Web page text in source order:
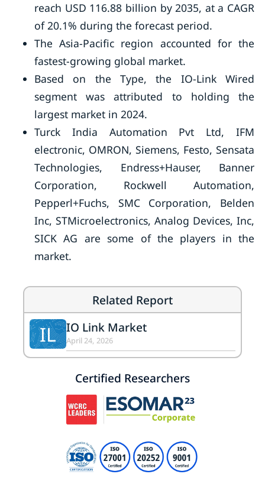
reach USD 116.88 billion by 2035, at a CAGR
of 20.1% during the forecast period.
The Asia-Pacific region accounted for the
fastest-growing global market.
Based on the Type, the IO-Link Wired
segment was attributed to holding the
largest market in 2024.
Turck India Automation Pvt Ltd, IFM
electronic, OMRON, Siemens, Festo, Sensata
Technologies, Endress+Hauser, Banner
Corporation, Rockwell Automation,
Pepperl+Fuchs, SMC Corporation, Belden
Inc, STMicroelectronics, Analog Devices, Inc,
SICK AG are some of the players in the
market.
Related Report
IL IO Link Market
April 24, 2026
Certified Researchers